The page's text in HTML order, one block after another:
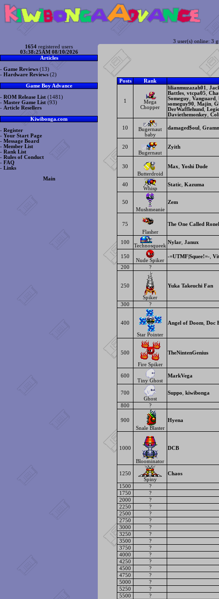
3 user(s) online: 3
1654 registered users
03:38:25AM 08/10/2026
Articles
- Game Reviews (13)
- Hardware Reviews (2)
Game Boy Advance
- ROM Release List (1481)
- Master Game List (93)
- Article Resellers
Kiwibonga.com
- Register
- Your Start Page
- Message Board
- Member List
- Rank List
- Rules of Conduct
- FAQ
- Links
Main
Posts Rank
1
Mega
Chopper
lilianmuzazah01
Battles vtcpa05
Someguy Vanguard
someguy90
Majin
DerWafflehund
Daviethemonkey
10
Bugernaut
baby
damaged$oul
20
Bugernaut
Zyith
30
Butterdroid
Max Yoshi Dude
40
Whisp
Static Kazuma
50
Mushmeanie
Zem
75
Flasher
The One Called
100
Technosqueek
Nylar Janux
150
Nude Spiker
-=UTMF|Squee!=-
200
?
250
Spiker
Yuka Takeuchi Fan
300 ?
400
Star Pointer
Angel of Doom Doc
500
Fire Spiker
TheNintenGenius
600
Tiny Ghost
MarkVega
700
Ghost
Suppo kiwibonga
800 ?
900
Snale Blaster
Hyena
1000
Bloominator
DCB
1250
Spiny
Chaos
1500
?
1750
?
2000
?
2250
?
2500
?
2750
?
3000
?
3250
?
3500
?
3750
?
4000
?
4250
?
4500
?
4750
?
5000
?
5250
?
5500
?